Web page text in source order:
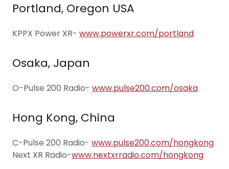
Portland, Oregon USA
KPPX Power XR- www.powerxr.com/portland
Osaka, Japan
O-Pulse 200 Radio- www.pulse200.com/osaka
Hong Kong, China
C-Pulse 200 Radio- www.pulse200.com/hongkong
Next XR Radio-www.nextxrradio.com/hongkong